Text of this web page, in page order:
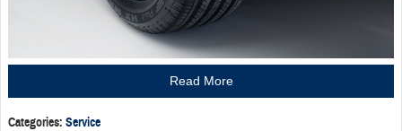
Read More
Categories: Service